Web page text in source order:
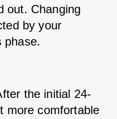
out. Changing
by your
phase.
the initial 24-
more comfortable